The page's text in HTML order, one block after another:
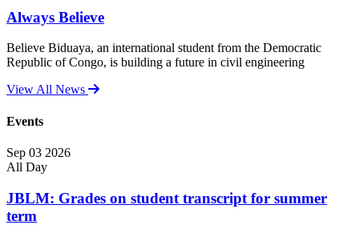
Always Believe
Believe Biduaya, an international student from the Democratic
Republic of Congo, is building a future in civil engineering
View All News
Events
Sep 03 2026
All Day
JBLM: Grades on student transcript for summer
term